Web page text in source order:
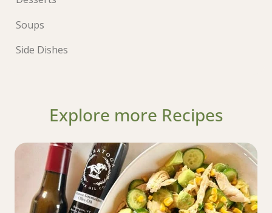
Soups
Side Dishes
Explore more Recipes